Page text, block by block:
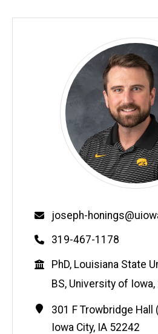
Email
joseph-
Phone
319-467-1178
Education
PhD, Louisiana State
BS, University of Iowa,
Contact
Information
Address
301 F Trowbridge Hall
Iowa City, IA 52242